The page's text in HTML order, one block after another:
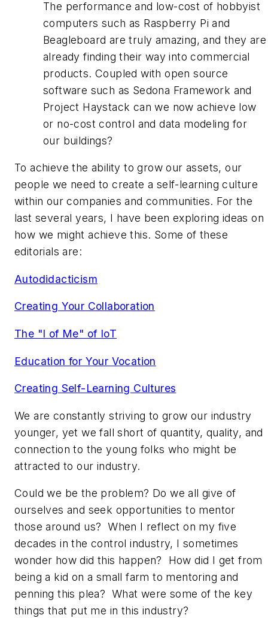
The performance and low-cost of hobbyist
computers such as Raspberry Pi and
Beagleboard are truly amazing, and they are
already finding their way into commercial
products. Coupled with open source
software such as Sedona Framework and
Project Haystack can we now achieve low
or no-cost control and data modeling for
our buildings?
To achieve the ability to grow our assets, our
people we need to create a self-learning culture
within our companies and communities. For the
last several years, I have been exploring ideas on
how we might achieve this. Some of these
editorials are:
Autodidacticism
Creating Your Collaboration
The "I of Me" of IoT
Education for Your Vocation
Creating Self-Learning Cultures
We are constantly striving to grow our industry
younger, yet we fall short of quantity, quality, and
connection to the young folks who might be
attracted to our industry.
Could we be the problem? Do we all give of
ourselves and seek opportunities to mentor
those around us? When I reflect on my five
decades in the control industry, I sometimes
wonder how did this happen? How did I get from
being a kid on a small farm to mentoring and
penning this plea? What were some of the key
things that put me in this industry?